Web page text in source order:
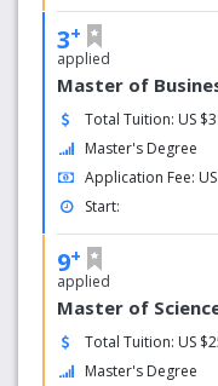
3+
applied
Master of
Total Tuition: US
Master's Degree
Application Fee:
Start:
9+
applied
Master of
Total Tuition: US
Master's Degree